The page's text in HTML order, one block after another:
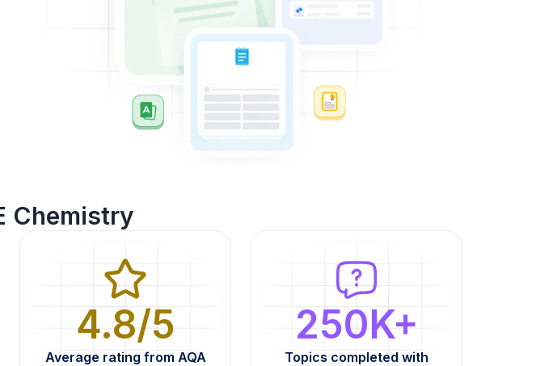
Chemistry
4.8/5
Average rating from AQA
250K+
Topics completed with